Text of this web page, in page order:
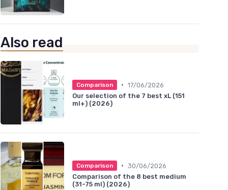
Also read
Comparison • 17/06/2026
Our selection of the 7 best xL (151
ml+) (2026)
Comparison • 30/06/2026
Comparison of the 8 best medium
(31-75 ml) (2026)